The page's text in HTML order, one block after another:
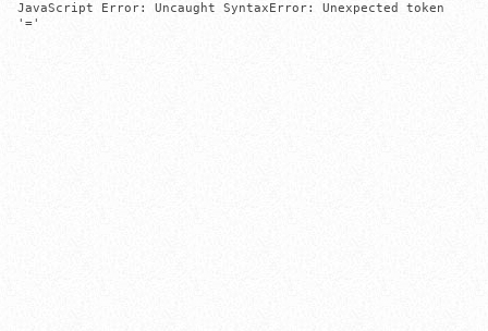
JavaScript Error: Uncaught SyntaxError: Unexpected token
'='